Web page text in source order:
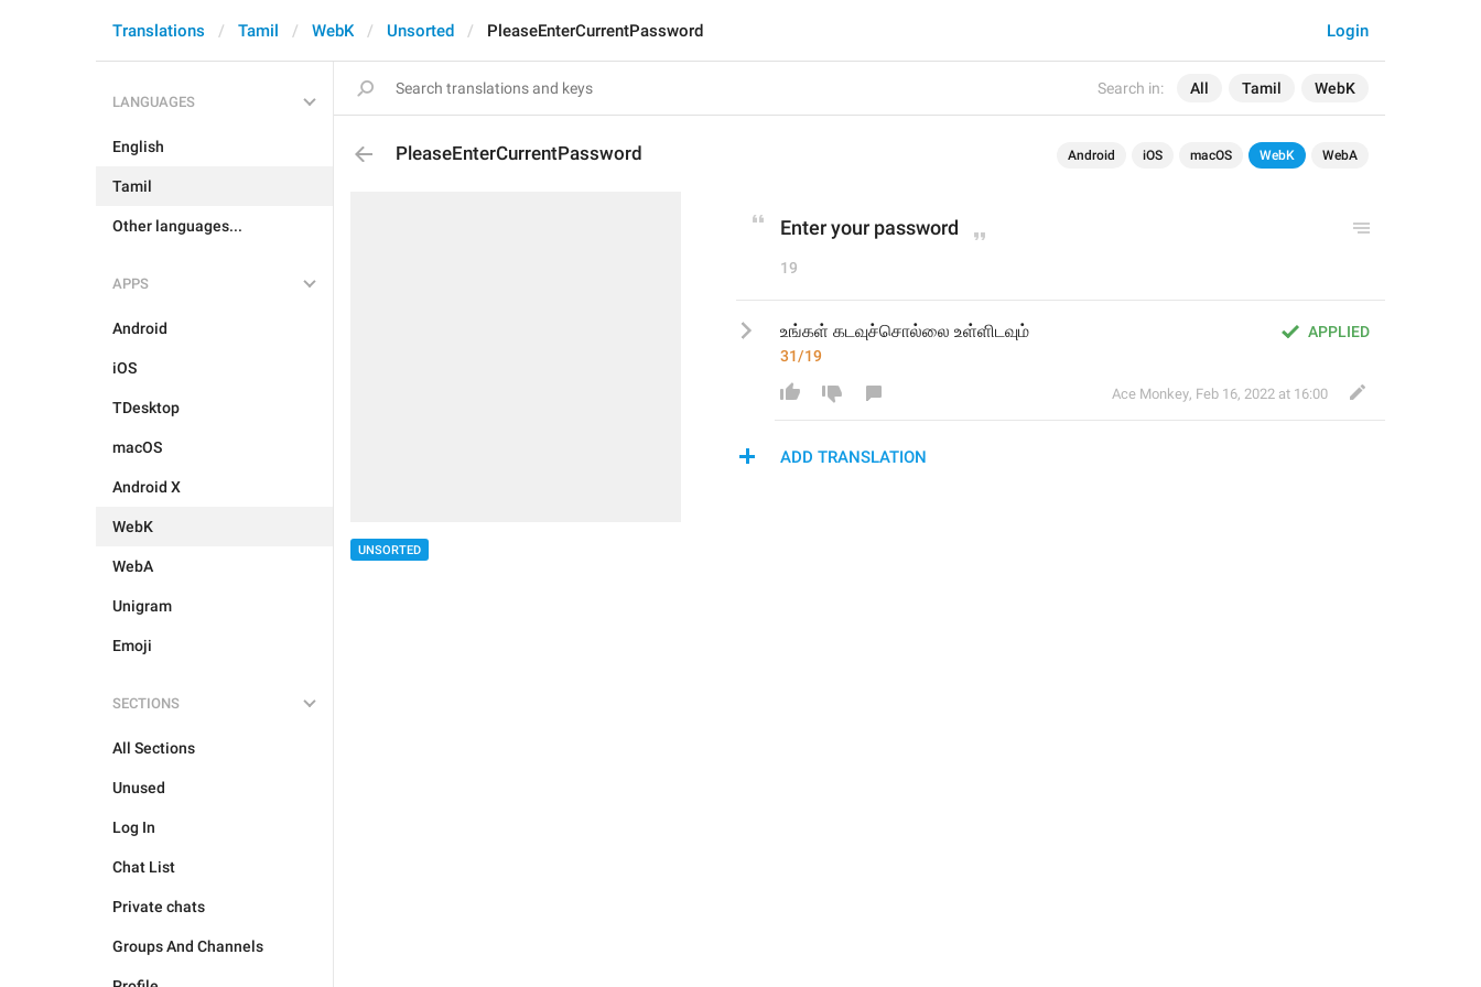
Search in: All Tamil WebK
Login
Translations Tamil WebK Unsorted PleaseEnterCurrentPassword
LANGUAGES
English
Tamil
Other languages...
APPS
Android
iOS
TDesktop
macOS
Android X
WebK
WebA
Unigram
Emoji
SECTIONS
All Sections
Unused
Log In
Chat List
Private chats
Groups And Channels
PleaseEnterCurrentPassword Android iOS macOS WebK WebA
UNSORTED
Enter your password
19
APPLIED
உங்கள் கடவுச்சொல்லை உள்ளிடவும்
31/19
Ace Monkey, Feb 16, 2022 at 16:00
ADD TRANSLATION